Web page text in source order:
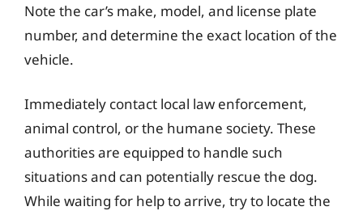
Note the car’s make, model, and license plate
number, and determine the exact location of the
vehicle.
Immediately contact local law enforcement,
animal control, or the humane society. These
authorities are equipped to handle such
situations and can potentially rescue the dog.
While waiting for help to arrive, try to locate the